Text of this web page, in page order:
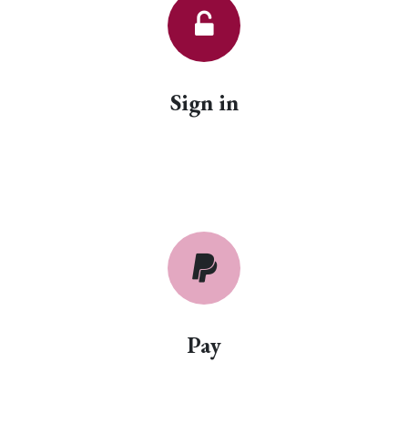
Sign in
Pay